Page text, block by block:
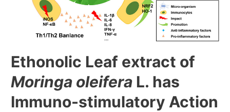
Ethonolic Leaf extract of
Moringa oleifera L. has
Immuno-stimulatory Action